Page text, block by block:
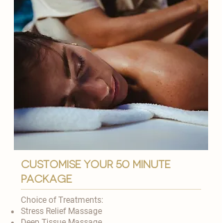
customise your 50 minute
package
Choice of Treatments:
Stress Relief Massage